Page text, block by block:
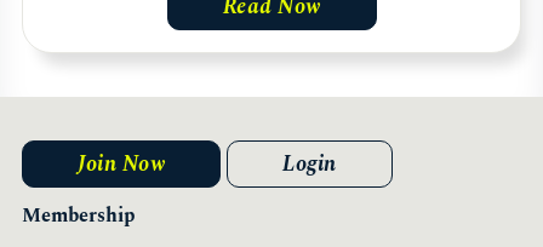
Read Now
Membership
Join Now Login